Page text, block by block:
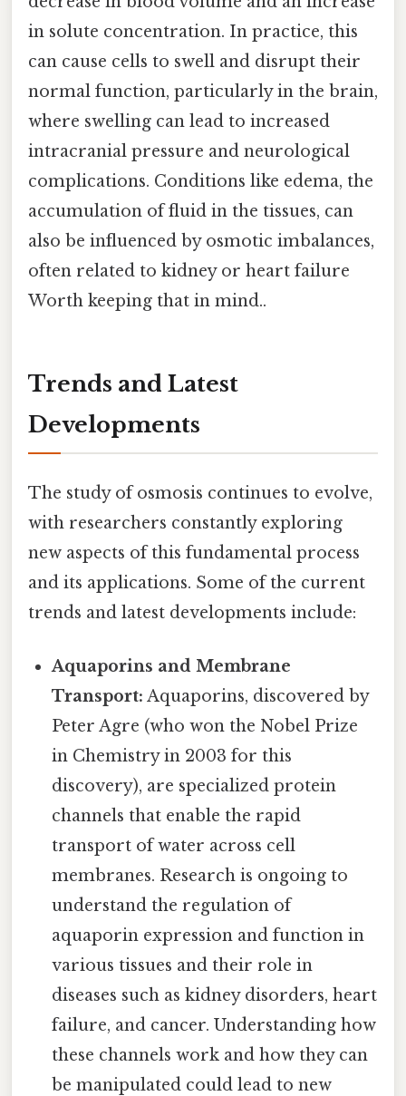
in solute concentration. In practice, this
can cause cells to swell and disrupt their
normal function, particularly in the brain,
where swelling can lead to increased
intracranial pressure and neurological
complications. Conditions like edema, the
accumulation of fluid in the tissues, can
also be influenced by osmotic imbalances,
often related to kidney or heart failure
Worth keeping that in mind..
Trends and Latest
Developments
The study of osmosis continues to evolve,
with researchers constantly exploring
new aspects of this fundamental process
and its applications. Some of the current
trends and latest developments include:
Aquaporins and Membrane
Transport: Aquaporins, discovered by
Peter Agre (who won the Nobel Prize
in Chemistry in 2003 for this
discovery), are specialized protein
channels that enable the rapid
transport of water across cell
membranes. Research is ongoing to
understand the regulation of
aquaporin expression and function in
various tissues and their role in
diseases such as kidney disorders, heart
failure, and cancer. Understanding how
these channels work and how they can
be manipulated could lead to new